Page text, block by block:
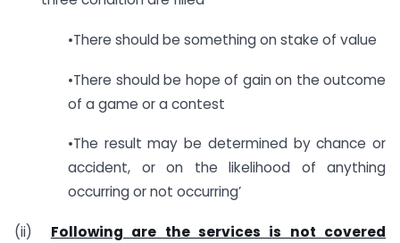
•There should be something on stake of value
•There should be hope of gain on the outcome
of a game or a contest
•The result may be determined by chance or
accident, or on the likelihood of anything
occurring or not occurring’
(ii) Following are the services is not covered